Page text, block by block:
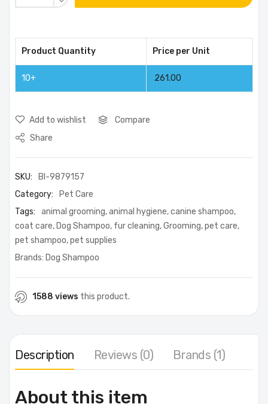
Product Quantity Price per Unit
10+ 261.00
Add to wishlist
Compare
Share
SKU:
BI-9879157
Category:
Pet Care
Tags:
animal grooming,animal hygiene,canine shampoo,
coat care, Dog Shampoo, fur cleaning,Grooming,pet care,
pet shampoo,pet supplies
Brands: Dog Shampoo
1588 views this product.
Description Reviews (0) Brands (1)
About this item